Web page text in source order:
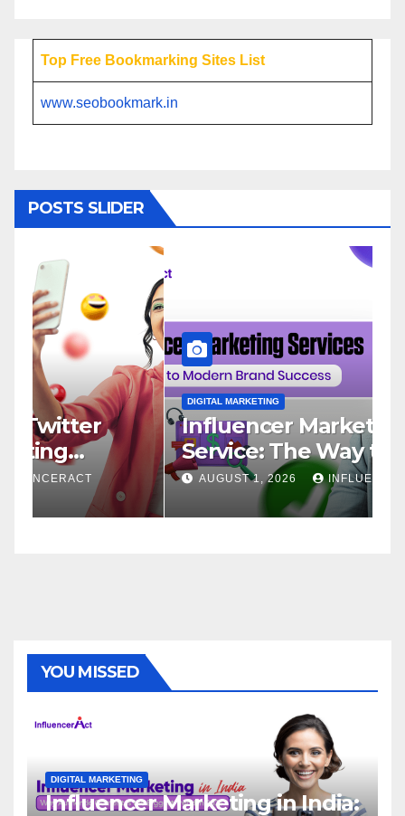
Top Free Bookmarking Sites List
www.seobookmark.in
POSTS SLIDER
DIGITAL MARKETING
Influencer Marketing
Service: The Way to Modern
Brand Success
AUGUST 1, 2026 INFLUENCERACT
YOU MISSED
DIGITAL MARKETING
Influencer Marketing in India: